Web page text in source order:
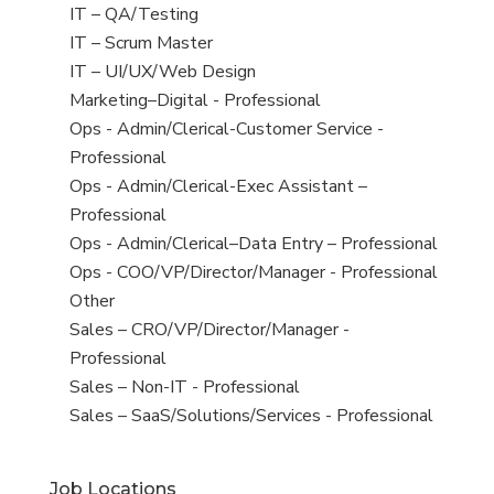
under
filed
under
jobs
filed
under
View
jobs
filed
under
IT – QA/Testing
View
jobs
filed
under
IT – Scrum Master
View
jobs
filed
under
IT – UI/UX/Web Design
View
jobs
filed
under
Marketing–Digital - Professional
View
jobs
filed
under
Ops - Admin/Clerical-Customer Service -
Professional
View
jobs
filed
under
Ops - Admin/Clerical-Exec Assistant –
Professional
View
jobs
filed
under
Ops - Admin/Clerical–Data Entry – Professional
View
jobs
filed
under
Ops - COO/VP/Director/Manager - Professional
View
jobs
filed
under
Other
View
jobs
filed
under
Sales – CRO/VP/Director/Manager -
Professional
View
jobs
Sales – Non-IT - Professional
View
Sales – SaaS/Solutions/Services - Professional
Job Locations